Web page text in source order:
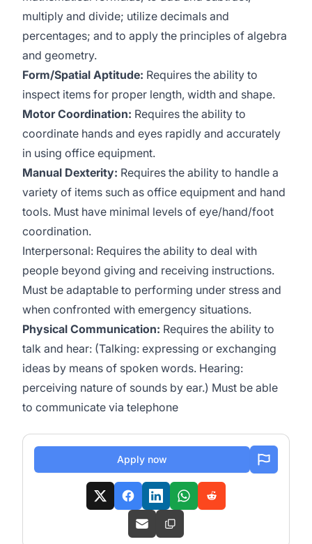
multiply and divide; utilize decimals and
percentages; and to apply the principles of algebra
and geometry.
Form/Spatial Aptitude: Requires the ability to
inspect items for proper length, width and shape.
Motor Coordination: Requires the ability to
coordinate hands and eyes rapidly and accurately
in using office equipment.
Manual Dexterity: Requires the ability to handle a
variety of items such as office equipment and hand
tools. Must have minimal levels of eye/hand/foot
coordination.
Interpersonal: Requires the ability to deal with
people beyond giving and receiving instructions.
Must be adaptable to performing under stress and
when confronted with emergency situations.
Physical Communication: Requires the ability to
talk and hear: (Talking: expressing or exchanging
ideas by means of spoken words. Hearing:
perceiving nature of sounds by ear.) Must be able
to communicate via telephone
Apply now